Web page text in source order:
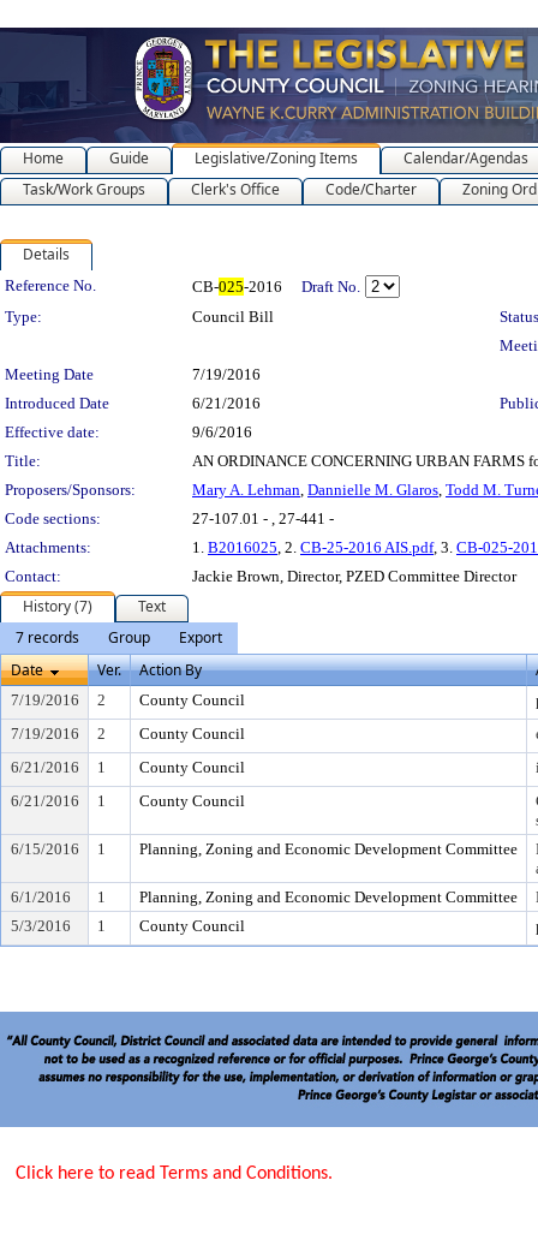
Home Guide Legislative/Zoning Items
Calendar/Agendas
Task/Work Groups
Clerk's Office Code/Charter Zoning
Details
Legislation Details
Reference No. CB-025-2016
Draft No.
Type:
Council Bill
Meeting Date
7/19/2016
Introduced Date
6/21/2016
Effective date:
9/6/2016
Title:
AN ORDINANCE CONCERNING URBAN FARMS
Proposers/Sponsors:
Mary A. Lehman, Dannielle M. Glaros, Todd M.
Code sections:
27-107.01 - , 27-441 -
Attachments:
1. B2016025, 2. CB-25-2016 AIS.pdf, 3. CB-025-
Contact:
Jackie Brown, Director, PZED Committee Director
History (7)
Text
7 records
Group
Export
Date
Ver. Action By
7/19/2016 2 County Council
7/19/2016
2 County Council
6/21/2016
1 County Council
6/21/2016
1 County Council
6/15/2016
1 Planning, Zoning and Economic Development Committee
6/1/2016
1 Planning, Zoning and Economic Development Committee
5/3/2016
1 County Council
Click here to read Terms and Conditions.